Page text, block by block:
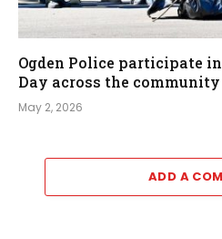
Ogden Police participate
Day across the community
May 2, 2026
ADD A